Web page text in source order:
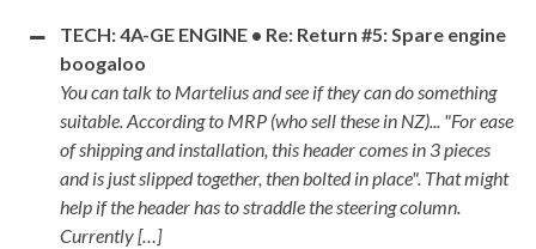
TECH: 4A-GE ENGINE • Re: Return #5: Spare engine
boogaloo
You can talk to Martelius and see if they can do something
suitable. According to MRP (who sell these in NZ)... "For ease
of shipping and installation, this header comes in 3 pieces
and is just slipped together, then bolted in place". That might
help if the header has to straddle the steering column.
Currently […]